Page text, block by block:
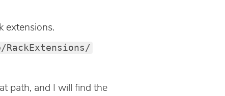
extensions.
path, and I will find the